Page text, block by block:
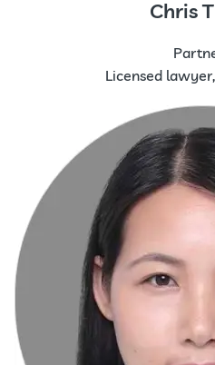
Chris
Licensed